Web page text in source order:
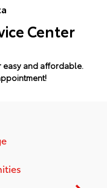
Center
easy and affordable.